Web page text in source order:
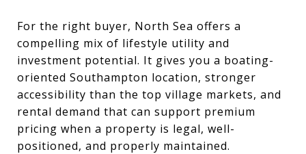
For the right buyer, North Sea offers a
compelling mix of lifestyle utility and
investment potential. It gives you a boating-
oriented Southampton location, stronger
accessibility than the top village markets, and
rental demand that can support premium
pricing when a property is legal, well-
positioned, and properly maintained.